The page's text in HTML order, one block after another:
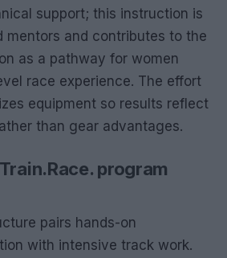
support; this instruction is
mentors and contributes to the
as a pathway for women
race experience. The effort
equipment so results reflect
than gear advantages.
program
pairs hands-on
with intensive track work.